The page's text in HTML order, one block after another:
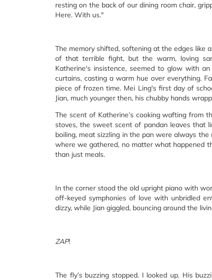
resting on the back of our dining room chair,
Here. With us."
The memory shifted, softening at the edges like
of that terrible fight, but the warm, loving
Katherine's insistence, seemed to glow with
curtains, casting a warm hue over everything.
piece of frozen time. Mei Ling's first day of
Jian, much younger then, his chubby hands
The scent of Katherine’s cooking wafting from
stoves, the sweet scent of pandan leaves that
boiling, meat sizzling in the pan were always
where we gathered, no matter what happened
than just meals.
In the corner stood the old upright piano with
off-keyed symphonies of love with unbridled
dizzy, while Jian giggled, bouncing around the
ZAP!
The fly’s buzzing stopped. I looked up. His